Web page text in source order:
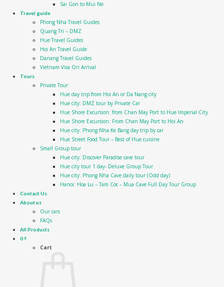
Sai Gon to Mui Ne
Travel guide
Phong Nha Travel Guides
Quang Tri – DMZ
Hue Travel Guides
Hoi An Travel Guide
Danang Travel Guides
Vietnam Visa On Arrival
Tours
Private Tour
Hue day trip from Hoi An or Da Nang city
Hue city: DMZ tour by Private Car
Hue Shore Excursion: from Chan May Port to Hue Imperial City
Hue Shore Excursion: From Chan May Port to Hoi An
Hue city: Phong Nha Ke Bang day trip by car
Hue Street Food Tour – Best of Hue cuisine
Small Group tour
Hue city: Discover Paradise cave tour
Hue city tour 1 day- Deluxe Group Tour
Hue city: Phong Nha Cave daily tour (Odd day)
Hanoi: Hoa Lu – Tam Coc – Mua Cave Full Day Tour Group
Contact Us
About us
Our cars
FAQs
All Products
0₫
Cart